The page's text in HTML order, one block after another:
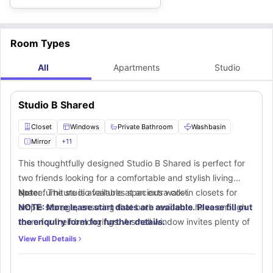
Room Types
All Apartments Studio
Studio B Shared
Closet Windows Private Bathroom
Washbasin
Mirror
+11
This thoughtfully designed Studio B Shared is perfect for
two friends looking for a comfortable and stylish living
space. The studio features spacious walk-in closets for
ample storage, ensuring that both residents have enough
room for their belongings. A small window invites plenty of
natural sunlight, creating a bright and refreshing ambiance.
Note:furniture is available at an extra cost.
NOTE: More lease start dates are available. Please fill out
the enquiry form for further details.
View Full Details